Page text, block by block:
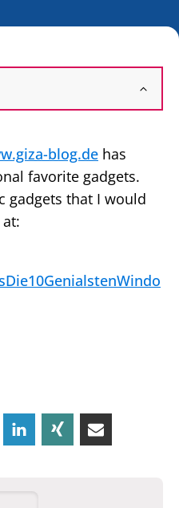
blog.de has
favorite gadgets.
gadgets that I would